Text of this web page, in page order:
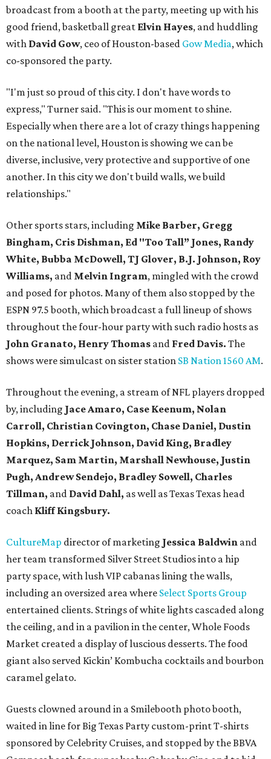
broadcast from a booth at the party, meeting up with his
good friend, basketball great Elvin Hayes, and huddling
with David Gow, ceo of Houston-based Gow Media, which
co-sponsored the party.
"I'm just so proud of this city. I don't have words to
express," Turner said. "This is our moment to shine.
Especially when there are a lot of crazy things happening
on the national level, Houston is showing we can be
diverse, inclusive, very protective and supportive of one
another. In this city we don't build walls, we build
relationships."
Other sports stars, including Mike Barber, Gregg
Bingham, Cris Dishman, Ed "Too Tall” Jones, Randy
White, Bubba McDowell, TJ Glover, B.J. Johnson, Roy
Williams, and Melvin Ingram, mingled with the crowd
and posed for photos. Many of them also stopped by the
ESPN 97.5 booth, which broadcast a full lineup of shows
throughout the four-hour party with such radio hosts as
John Granato, Henry Thomas and Fred Davis. The
shows were simulcast on sister station SB Nation 1560 AM.
Throughout the evening, a stream of NFL players dropped
by, including Jace Amaro, Case Keenum, Nolan
Carroll, Christian Covington, Chase Daniel, Dustin
Hopkins, Derrick Johnson, David King, Bradley
Marquez, Sam Martin, Marshall Newhouse, Justin
Pugh, Andrew Sendejo, Bradley Sowell, Charles
Tillman, and David Dahl, as well as Texas Texas head
coach Kliff Kingsbury.
CultureMap director of marketing Jessica Baldwin and
her team transformed Silver Street Studios into a hip
party space, with lush VIP cabanas lining the walls,
including an oversized area where Select Sports Group
entertained clients. Strings of white lights cascaded along
the ceiling, and in a pavilion in the center, Whole Foods
Market created a display of luscious desserts. The food
giant also served Kickin’ Kombucha cocktails and bourbon
caramel gelato.
Guests clowned around in a Smilebooth photo booth,
waited in line for Big Texas Party custom-print T-shirts
sponsored by Celebrity Cruises, and stopped by the BBVA